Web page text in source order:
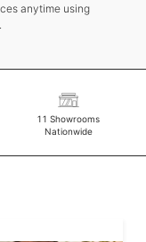
anytime using
11 Showrooms
Nationwide